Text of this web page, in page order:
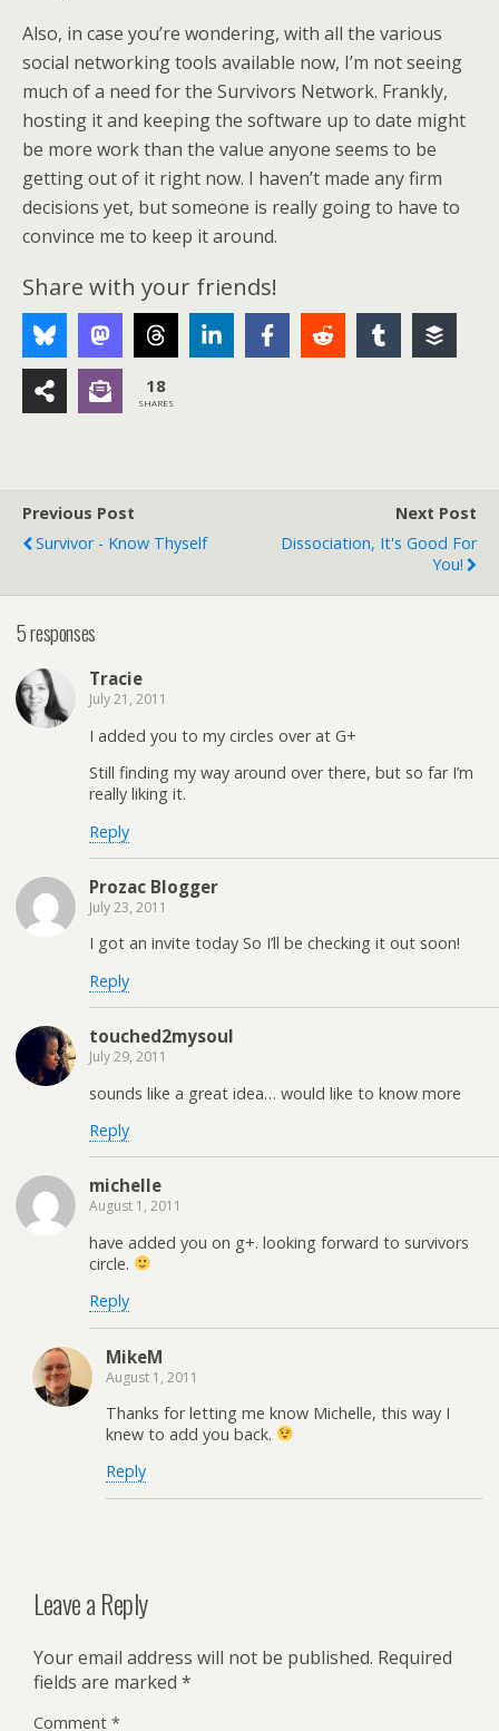
Also, in case you’re wondering, with all the various
social networking tools available now, I’m not seeing
much of a need for the Survivors Network. Frankly,
hosting it and keeping the software up to date might
be more work than the value anyone seems to be
getting out of it right now. I haven’t made any firm
decisions yet, but someone is really going to have to
convince me to keep it around.
Share with your friends!
18
SHARES
Previous Post
Survivor - Know Thyself
Next Post
Dissociation, It's Good For
You!
5 responses
Tracie
July 21, 2011
I added you to my circles over at G+
Still finding my way around over there, but so far I’m
really liking it.
Reply
Prozac Blogger
July 23, 2011
I got an invite today So I’ll be checking it out soon!
Reply
touched2mysoul
July 29, 2011
sounds like a great idea… would like to know more
Reply
michelle
August 1, 2011
have added you on g+. looking forward to survivors
circle.
Reply
MikeM
August 1, 2011
Thanks for letting me know Michelle, this way I
knew to add you back.
Reply
Leave a Reply
Your email address will not be published. Required
fields are marked *
Comment *